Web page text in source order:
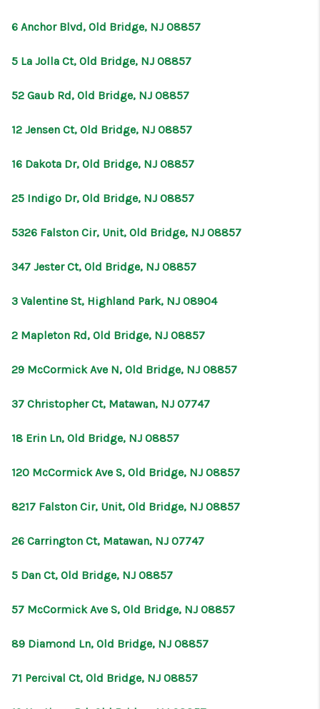
6 Anchor Blvd, Old Bridge, NJ 08857
5 La Jolla Ct, Old Bridge, NJ 08857
52 Gaub Rd, Old Bridge, NJ 08857
12 Jensen Ct, Old Bridge, NJ 08857
16 Dakota Dr, Old Bridge, NJ 08857
25 Indigo Dr, Old Bridge, NJ 08857
5326 Falston Cir, Unit, Old Bridge, NJ 08857
347 Jester Ct, Old Bridge, NJ 08857
3 Valentine St, Highland Park, NJ 08904
2 Mapleton Rd, Old Bridge, NJ 08857
29 McCormick Ave N, Old Bridge, NJ 08857
37 Christopher Ct, Matawan, NJ 07747
18 Erin Ln, Old Bridge, NJ 08857
120 McCormick Ave S, Old Bridge, NJ 08857
8217 Falston Cir, Unit, Old Bridge, NJ 08857
26 Carrington Ct, Matawan, NJ 07747
5 Dan Ct, Old Bridge, NJ 08857
57 McCormick Ave S, Old Bridge, NJ 08857
89 Diamond Ln, Old Bridge, NJ 08857
71 Percival Ct, Old Bridge, NJ 08857